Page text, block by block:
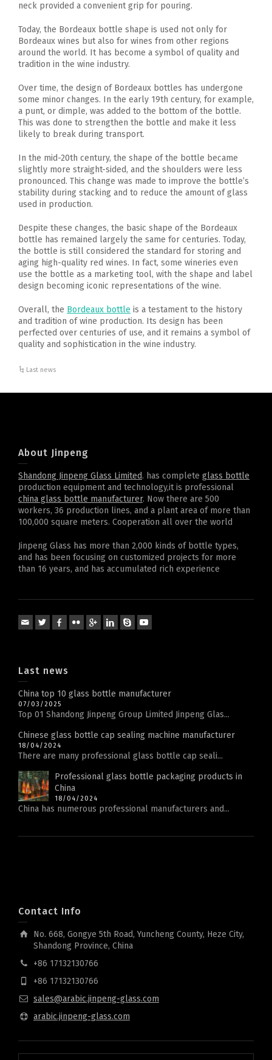
neck provided a convenient grip for pouring.
Today, the Bordeaux bottle shape is used not only for
Bordeaux wines but also for wines from other regions
around the world. It has become a symbol of quality and
tradition in the wine industry.
Over time, the design of Bordeaux bottles has undergone
some minor changes. In the early 19th century, for example,
a punt, or dimple, was added to the bottom of the bottle.
This was done to strengthen the bottle and make it less
likely to break during transport.
In the mid-20th century, the shape of the bottle became
slightly more straight-sided, and the shoulders were less
pronounced. This change was made to improve the bottle’s
stability during stacking and to reduce the amount of glass
used in production.
Despite these changes, the basic shape of the Bordeaux
bottle has remained largely the same for centuries. Today,
the bottle is still considered the standard for storing and
aging high-quality red wines. In fact, some wineries even
use the bottle as a marketing tool, with the shape and label
design becoming iconic representations of the wine.
Overall, the Bordeaux bottle is a testament to the history
and tradition of wine production. Its design has been
perfected over centuries of use, and it remains a symbol of
quality and sophistication in the wine industry.
Last news
About Jinpeng
Shandong Jinpeng Glass Limited. has complete glass bottle
production equipment and technology,it is professional
china glass bottle manufacturer. Now there are 500
workers, 36 production lines, and a plant area of more than
100,000 square meters. Cooperation all over the world
Jinpeng Glass has more than 2,000 kinds of bottle types,
and has been focusing on customized projects for more
than 16 years, and has accumulated rich experience
Last news
China top 10 glass bottle manufacturer
07/03/2025
Top 01 Shandong Jinpeng Group Limited Jinpeng Glas...
Chinese glass bottle cap sealing machine manufacturer
18/04/2024
There are many professional glass bottle cap seali...
Professional glass bottle packaging products in
China
18/04/2024
China has numerous professional manufacturers and...
Contact Info
No. 668, Gongye 5th Road, Yuncheng County, Heze City,
Shandong Province, China
+86 17132130766
+86 17132130766
sales@arabic.jinpeng-glass.com
arabic.jinpeng-glass.com